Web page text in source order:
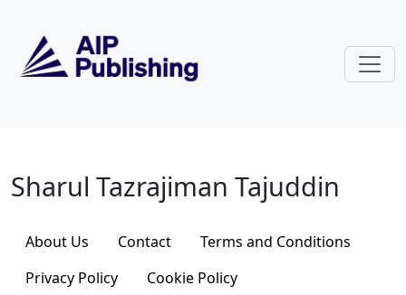
Sharul Tazrajiman Tajuddin
Sharul Tazrajiman Tajuddin
About Us Contact
Terms and Conditions
Privacy Policy
Cookie Policy